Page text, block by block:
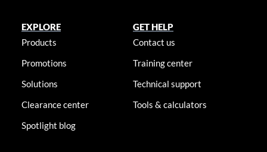
EXPLORE
Products
Promotions
Solutions
Clearance center
Spotlight blog
GET HELP
Contact us
Training center
Technical support
Tools & calculators